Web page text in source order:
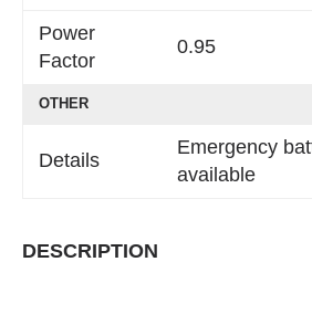
Power
Factor
0.95
OTHER
Details
Emergency
available
DESCRIPTION